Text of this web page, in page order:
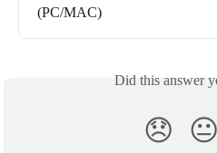
(PC/MAC)
Did this answer
😞 😐